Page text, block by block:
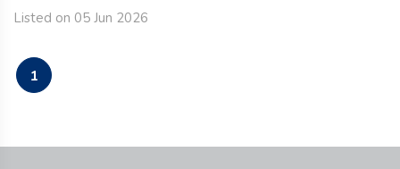
Listed on 05 Jun 2026
1